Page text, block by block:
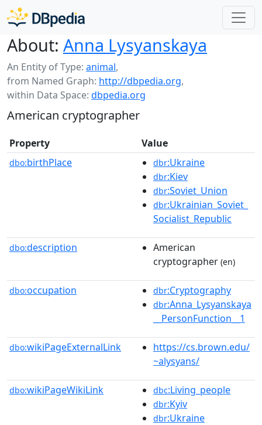
About: Anna Lysyanskaya
An Entity of Type: animal,
from Named Graph: http://dbpedia.org,
within Data Space: dbpedia.org
American cryptographer
Property Value
dbo:birthPlace dbr:Ukraine
dbr:Kiev
dbr:Soviet_Union
dbr:Ukrainian_Soviet_
Socialist_Republic
dbo:description
American
cryptographer (en)
dbo:occupation dbr:Cryptography
dbr:Anna_Lysyanskaya
__PersonFunction__1
dbo:wikiPageExternalLink
https://cs.brown.edu/
~alysyans/
dbo:wikiPageWikiLink dbc:Living_people
dbr:Kyiv
dbr:Ukraine